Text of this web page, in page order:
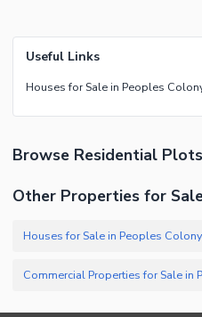
Useful Links
Houses for Sale in Peoples
Browse Residential Plots
Other Properties for
Houses for Sale in Peoples